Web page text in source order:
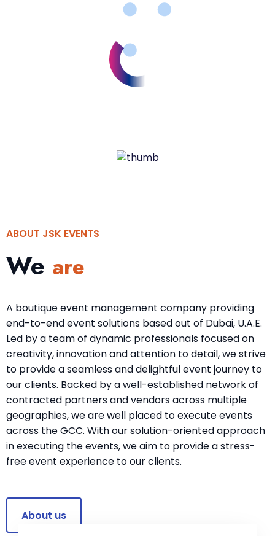
ABOUT JSK EVENTS
We are
A boutique event management company providing
end-to-end event solutions based out of Dubai, U.A.E.
Led by a team of dynamic professionals focused on
creativity, innovation and attention to detail, we strive
to provide a seamless and delightful event journey to
our clients. Backed by a well-established network of
contracted partners and vendors across multiple
geographies, we are well placed to execute events
across the GCC. With our solution-oriented approach
in executing the events, we aim to provide a stress-
free event experience to our clients.
About us